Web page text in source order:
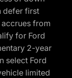
defer first
from
for Ford
2-year
select Ford
limited